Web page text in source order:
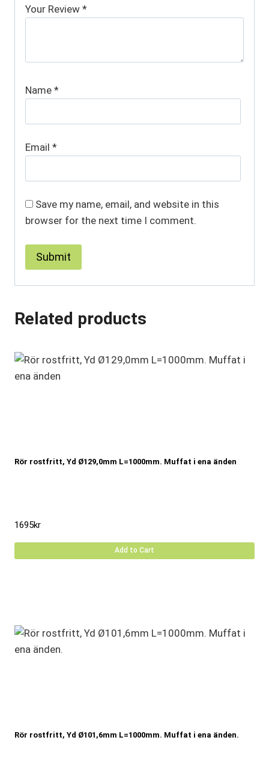
Your Review *
Name *
Email *
Save my name, email, and website in this
browser for the next time I comment.
Related products
Rör rostfritt, Yd Ø129,0mm L=1000mm. Muffat i ena änden
1695kr
Add to Cart
Rör rostfritt, Yd Ø101,6mm L=1000mm. Muffat i ena änden.